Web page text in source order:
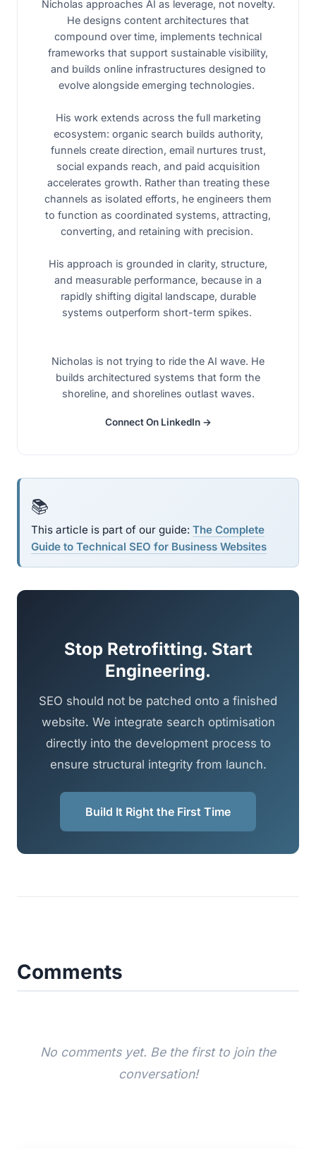
Nicholas approaches AI as leverage, not novelty.
He designs content architectures that
compound over time, implements technical
frameworks that support sustainable visibility,
and builds online infrastructures designed to
evolve alongside emerging technologies.
His work extends across the full marketing
ecosystem: organic search builds authority,
funnels create direction, email nurtures trust,
social expands reach, and paid acquisition
accelerates growth. Rather than treating these
channels as isolated efforts, he engineers them
to function as coordinated systems, attracting,
converting, and retaining with precision.
His approach is grounded in clarity, structure,
and measurable performance, because in a
rapidly shifting digital landscape, durable
systems outperform short-term spikes.
Nicholas is not trying to ride the AI wave. He
builds architectured systems that form the
shoreline, and shorelines outlast waves.
Connect On LinkedIn →
📚
This article is part of our guide: The Complete
Guide to Technical SEO for Business Websites
Stop Retrofitting. Start
Engineering.
SEO should not be patched onto a finished
website. We integrate search optimisation
directly into the development process to
ensure structural integrity from launch.
Build It Right the First Time
Comments
No comments yet. Be the first to join the
conversation!